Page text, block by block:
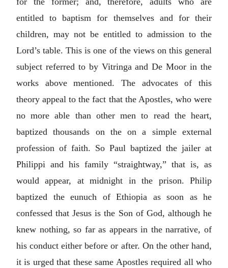
entitled to baptism for themselves and for their
children, may not be entitled to admission to the
Lord’s table. This is one of the views on this general
subject referred to by Vitringa and De Moor in the
works above mentioned. The advocates of this
theory appeal to the fact that the Apostles, who were
no more able than other men to read the heart,
baptized thousands on the on a simple external
profession of faith. So Paul baptized the jailer at
Philippi and his family “straightway,” that is, as
would appear, at midnight in the prison. Philip
baptized the eunuch of Ethiopia as soon as he
confessed that Jesus is the Son of God, although he
knew nothing, so far as appears in the narrative, of
his conduct either before or after. On the other hand,
it is urged that these same Apostles required all who